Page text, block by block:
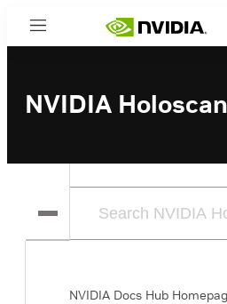
Menu
NVIDIA
NVIDIA Docs Hub